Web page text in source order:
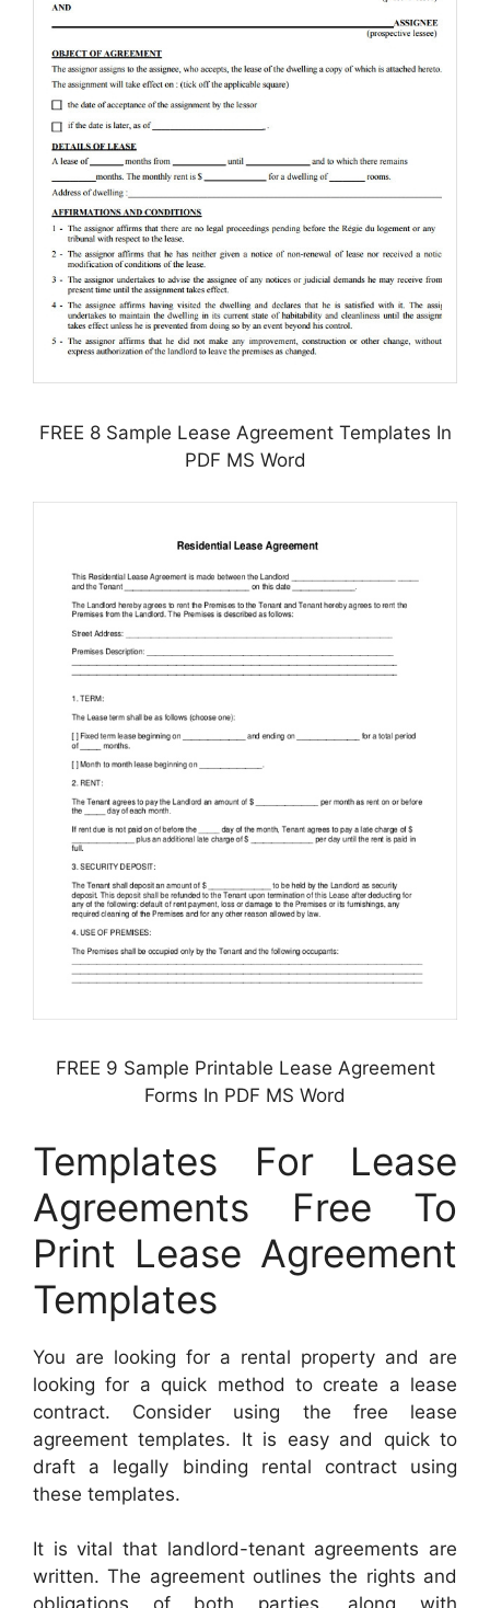
FREE 8 Sample Lease Agreement Templates In
PDF MS Word
FREE 9 Sample Printable Lease Agreement
Forms In PDF MS Word
Templates For Lease
Agreements Free To
Print Lease Agreement
Templates
You are looking for a rental property and are
looking for a quick method to create a lease
contract. Consider using the free lease
agreement templates. It is easy and quick to
draft a legally binding rental contract using
these templates.
It is vital that landlord-tenant agreements are
written. The agreement outlines the rights and